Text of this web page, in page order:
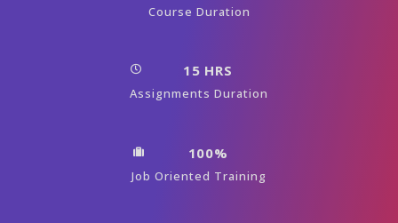
Course Duration
15 HRS
Assignments Duration
100%
Job Oriented Training